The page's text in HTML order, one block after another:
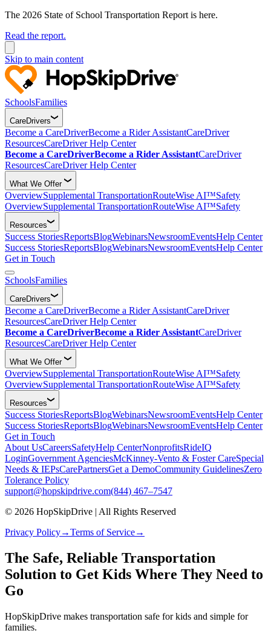
The 2026 State of School Transportation Report is here.
Read the report.
Skip to main content
SchoolsFamilies
CareDrivers
Become a CareDriverBecome a Rider AssistantCareDriver
ResourcesCareDriver Help Center
Become a CareDriverBecome a Rider AssistantCareDriver
ResourcesCareDriver Help Center
What We Offer
OverviewSupplemental TransportationRouteWise AI™Safety
OverviewSupplemental TransportationRouteWise AI™Safety
Resources
Success StoriesReportsBlogWebinarsNewsroomEventsHelp Center
Success StoriesReportsBlogWebinarsNewsroomEventsHelp Center
Get in Touch
SchoolsFamilies
CareDrivers
Become a CareDriverBecome a Rider AssistantCareDriver
ResourcesCareDriver Help Center
Become a CareDriverBecome a Rider AssistantCareDriver
ResourcesCareDriver Help Center
What We Offer
OverviewSupplemental TransportationRouteWise AI™Safety
OverviewSupplemental TransportationRouteWise AI™Safety
Resources
Success StoriesReportsBlogWebinarsNewsroomEventsHelp Center
Success StoriesReportsBlogWebinarsNewsroomEventsHelp Center
Get in Touch
About UsCareersSafetyHelp CenterNonprofitsRideIQ
LoginGovernment AgenciesMcKinney-Vento & Foster CareSpecial
Needs & IEPsCarePartnersGet a DemoCommunity GuidelinesZero
Tolerance Policy
support@hopskipdrive.com(844) 467–7547
© 2026 HopSkipDrive | All Rights Reserved
Privacy Policy→Terms of Service→
The Safe, Reliable Transportation
Solution to Get Kids Where They Need to
Go
HopSkipDrive makes transportation safe for kids and simple for
families.